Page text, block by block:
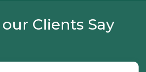
Clients Say